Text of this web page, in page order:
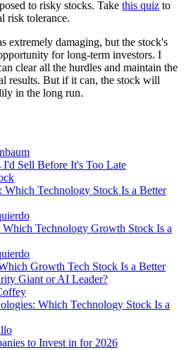
to risky stocks. Take this quiz to
risk tolerance.
extremely damaging, but the stock's
for long-term investors. I
clear all the hurdles and maintain the
results. But if it can, the stock will
in the long run.
I'd Sell Before It's Too Late
Technology Stock Is a Better
Technology Growth Stock Is a
Growth Tech Stock Is a Better
Giant or AI Leader?
Which Technology Stock Is a
to Invest in for 2026